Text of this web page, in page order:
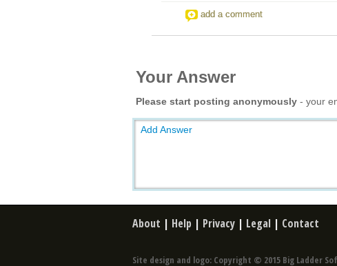
add a comment
Your Answer
Please start posting anonymously - your
Add Answer
About | Help | Privacy | Legal | Contact
Site design and logo: Copyright © 2015 Big Ladder